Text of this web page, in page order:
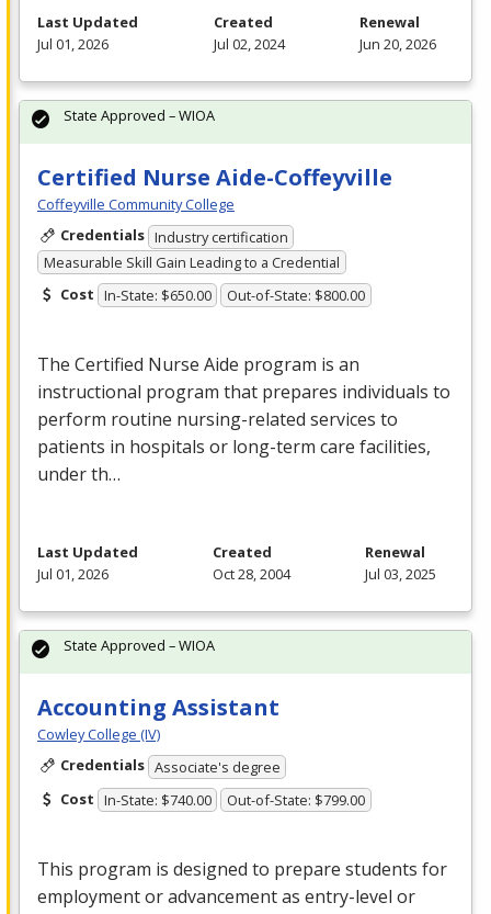
Last Updated
Jul 01, 2026
Created
Jul 02, 2024
Renewal
Jun 20, 2026
Certified Nurse Aide-Coffeyville
Coffeyville Community College
Credentials Industry certification
Measurable Skill Gain Leading to a Credential
Cost In-State: $650.00 Out-of-State: $800.00
The Certified Nurse Aide program is an
instructional program that prepares individuals to
perform routine nursing-related services to
patients in hospitals or long-term care facilities,
under th…
State Approved – WIOA
Last Updated
Jul 01, 2026
Created
Oct 28, 2004
Renewal
Jul 03, 2025
Accounting Assistant
Cowley College (IV)
Credentials Associate's degree
Cost In-State: $740.00 Out-of-State: $799.00
This program is designed to prepare students for
employment or advancement as entry-level or
State Approved – WIOA